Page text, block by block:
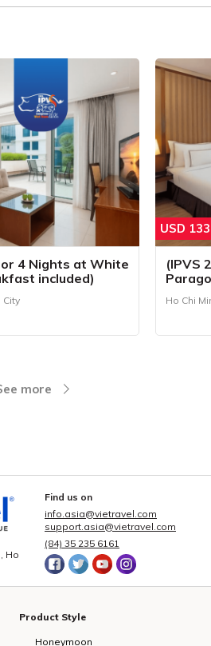
or 4 Nights at White
included)
City
USD
(IPVS
Ho Chi
more
Ho
Find us on
info.asia@vietravel.com
support.asia@vietravel.com
(84) 35 235 6161
Product Style
Honeymoon